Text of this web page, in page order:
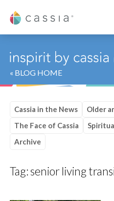
Cassia
« BLOG HOME
Cassia in the News
Older
The Face of Cassia
Archive
Tag:senior living